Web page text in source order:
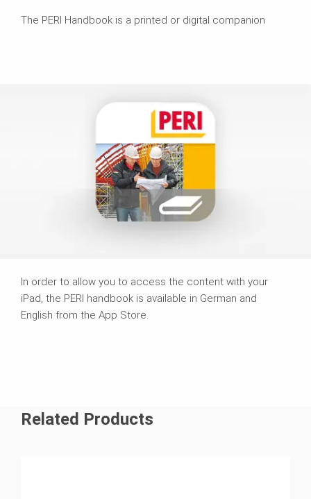
The PERI Handbook is a printed or digital companion
In order to allow you to access the content with your
iPad, the PERI handbook is available in German and
English from the App Store.
Related Products